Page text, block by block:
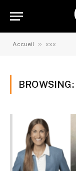
Accueil » xxx
BROWSING: